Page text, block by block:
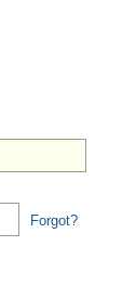
Forgot?